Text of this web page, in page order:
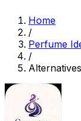
Home
/
Perfume
/
Alternatives